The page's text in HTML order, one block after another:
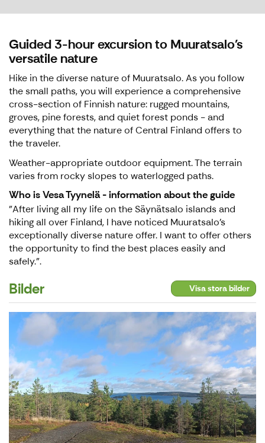
Guided 3-hour excursion to Muuratsalo's
versatile nature
Hike in the diverse nature of Muuratsalo. As you follow
the small paths, you will experience a comprehensive
cross-section of Finnish nature: rugged mountains,
groves, pine forests, and quiet forest ponds - and
everything that the nature of Central Finland offers to
the traveler.
Weather-appropriate outdoor equipment. The terrain
varies from rocky slopes to waterlogged paths.
Who is Vesa Tyynelä - information about the guide
"After living all my life on the Säynätsalo islands and
hiking all over Finland, I have noticed Muuratsalo's
exceptionally diverse nature offer. I want to offer others
the opportunity to find the best places easily and
safely.".
Bilder Visa stora bilder